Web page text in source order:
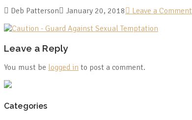
Deb Patterson January 20, 2018 Leave a Comment
Leave a Reply
You must be logged in to post a comment.
Categories